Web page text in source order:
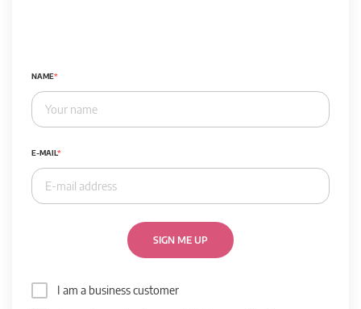
NAME
E-MAIL
SIGN ME UP
I am a business customer